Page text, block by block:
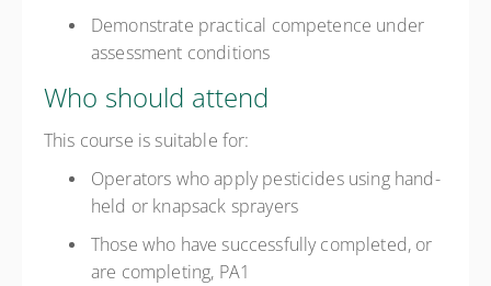
Demonstrate practical competence under
assessment conditions
Who should attend
This course is suitable for:
Operators who apply pesticides using hand-
held or knapsack sprayers
Those who have successfully completed, or
are completing, PA1